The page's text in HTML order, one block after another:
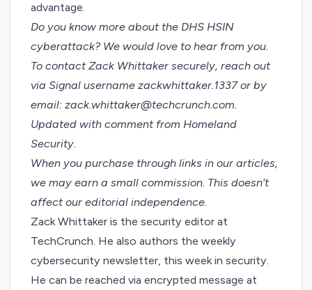
advantage.
Do you know more about the DHS HSIN
cyberattack? We would love to hear from you.
To contact Zack Whittaker securely, reach out
via Signal username zackwhittaker.1337 or by
email:zack.whittaker@techcrunch.com.
Updated with comment from Homeland
Security.
When you purchase through links in our articles,
we may earn a small commission. This doesn’t
affect our editorial independence.
Zack Whittaker is the security editor at
TechCrunch. He also authors the weekly
cybersecurity newsletter, this week in security.
He can be reached via encrypted message at